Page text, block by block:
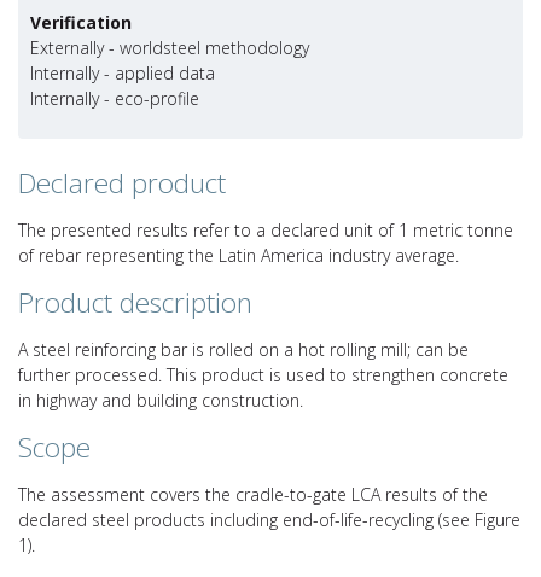
Verification
Externally - worldsteel methodology
Internally - applied data
Internally - eco-profile
Declared product
The presented results refer to a declared unit of 1 metric tonne
of rebar representing the Latin America industry average.
Product description
A steel reinforcing bar is rolled on a hot rolling mill; can be
further processed. This product is used to strengthen concrete
in highway and building construction.
Scope
The assessment covers the cradle-to-gate LCA results of the
declared steel products including end-of-life-recycling (see Figure
1).